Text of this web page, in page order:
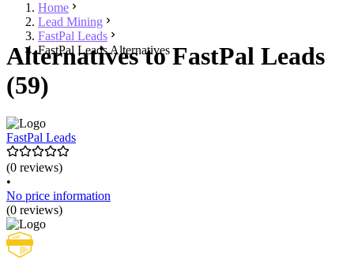
Home
Lead Mining
FastPal Leads
FastPal Leads Alternatives
Alternatives to FastPal Leads
(59)
FastPal Leads
(0 reviews)
•
No price information
(0 reviews)